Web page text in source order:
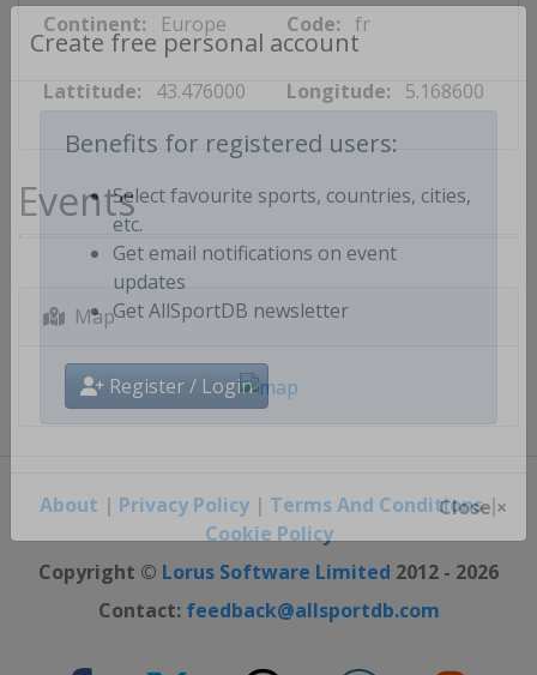
Create free personal account
Benefits for registered users:
Select favourite sports, countries, cities,
etc.
Get email notifications on event
updates
Register / Login
Continent: Europe Code: fr
Lattitude: 43.476000 Longitude: 5.168600
Events
Map
About | Privacy Policy| Terms And Conditions|
Cookie Policy
Copyright © Lorus Software Limited 2012 - 2026
Contact: feedback@allsportdb.com